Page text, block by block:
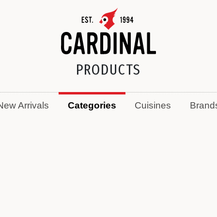
PRODUCTS
Arrivals Categories Cuisines